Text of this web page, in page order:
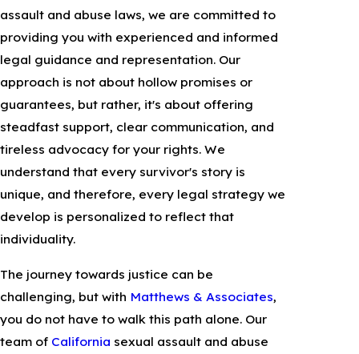
assault and abuse laws, we are committed to
providing you with experienced and informed
legal guidance and representation. Our
approach is not about hollow promises or
guarantees, but rather, it's about offering
steadfast support, clear communication, and
tireless advocacy for your rights. We
understand that every survivor's story is
unique, and therefore, every legal strategy we
develop is personalized to reflect that
individuality.
The journey towards justice can be
challenging, but with Matthews & Associates,
you do not have to walk this path alone. Our
team of California sexual assault and abuse